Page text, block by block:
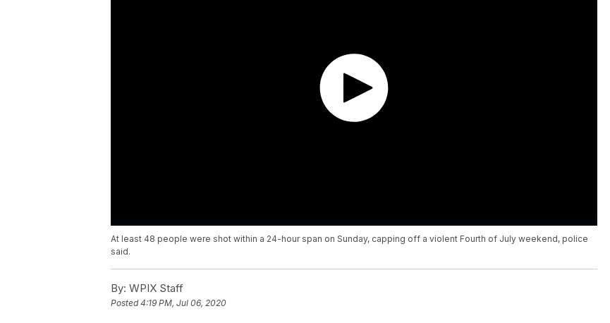
At least 48 people were shot within a 24-hour span on Sunday, capping off a violent Fourth of July weekend, police
said.
By: WPIX Staff
Posted4:19 PM, Jul 06, 2020